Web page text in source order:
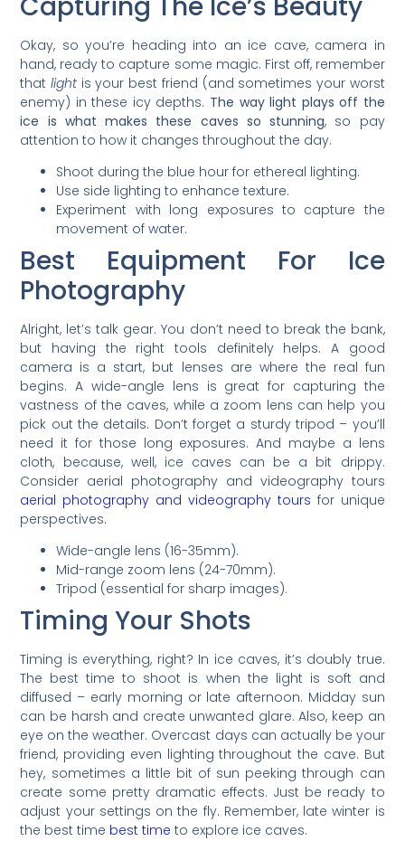
Okay, so you’re heading into an ice cave, camera in
hand, ready to capture some magic. First off, remember
thatlight is your best friend (and sometimes your worst
enemy) in these icy depths. The way light plays off the
ice is what makes these caves so stunning, so pay
attention to how it changes throughout the day.
Shoot during the blue hour for ethereal lighting.
Use side lighting to enhance texture.
Experiment with long exposures to capture the
movement of water.
Best Equipment For Ice
Photography
Alright, let’s talk gear. You don’t need to break the bank,
but having the right tools definitely helps. A good
camera is a start, but lenses are where the real fun
begins. A wide-angle lens is great for capturing the
vastness of the caves, while a zoom lens can help you
pick out the details. Don’t forget a sturdy tripod – you’ll
need it for those long exposures. And maybe a lens
cloth, because, well, ice caves can be a bit drippy.
Consider aerial photography and videography tours
aerial photography and videography tours for unique
perspectives.
Wide-angle lens (16-35mm).
Mid-range zoom lens (24-70mm).
Tripod (essential for sharp images).
Timing Your Shots
Timing is everything, right? In ice caves, it’s doubly true.
The best time to shoot is when the light is soft and
diffused – early morning or late afternoon. Midday sun
can be harsh and create unwanted glare. Also, keep an
eye on the weather. Overcast days can actually be your
friend, providing even lighting throughout the cave. But
hey, sometimes a little bit of sun peeking through can
create some pretty dramatic effects. Just be ready to
adjust your settings on the fly. Remember, late winter is
the best time best time to explore ice caves.